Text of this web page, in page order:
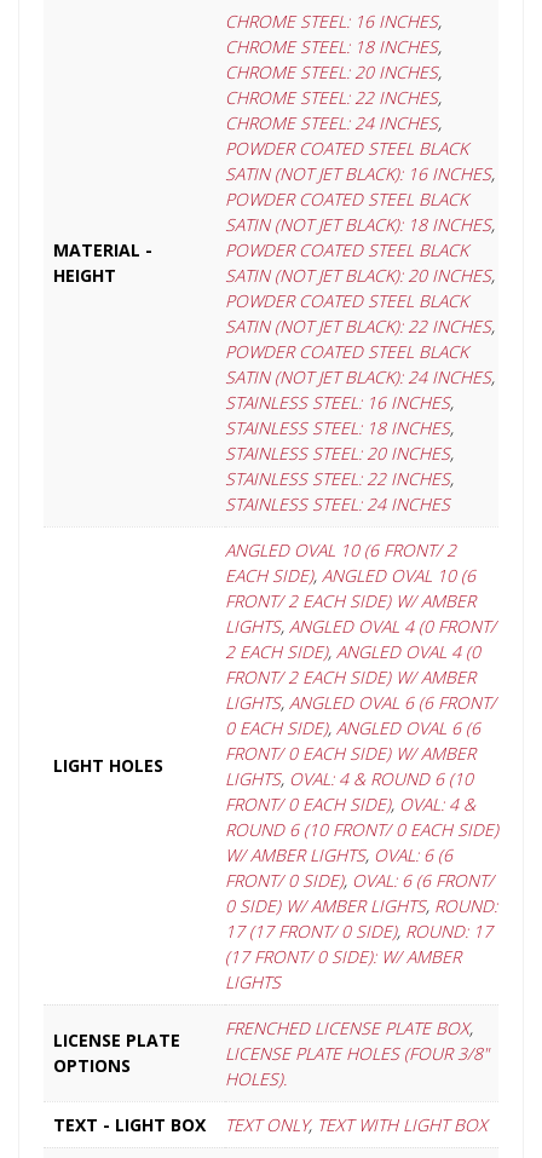
MATERIAL -
HEIGHT
CHROME STEEL: 16 INCHES,
CHROME STEEL: 18 INCHES,
CHROME STEEL: 20 INCHES,
CHROME STEEL: 22 INCHES,
CHROME STEEL: 24 INCHES,
POWDER COATED STEEL BLACK
SATIN (NOT JET BLACK): 16 INCHES,
POWDER COATED STEEL BLACK
SATIN (NOT JET BLACK): 18 INCHES,
POWDER COATED STEEL BLACK
SATIN (NOT JET BLACK): 20 INCHES,
POWDER COATED STEEL BLACK
SATIN (NOT JET BLACK): 22 INCHES,
POWDER COATED STEEL BLACK
SATIN (NOT JET BLACK): 24 INCHES,
STAINLESS STEEL: 16 INCHES,
STAINLESS STEEL: 18 INCHES,
STAINLESS STEEL: 20 INCHES,
STAINLESS STEEL: 22 INCHES,
STAINLESS STEEL: 24 INCHES
LIGHT HOLES
ANGLED OVAL 10 (6 FRONT/ 2
EACH SIDE), ANGLED OVAL 10 (6
FRONT/ 2 EACH SIDE) W/ AMBER
LIGHTS, ANGLED OVAL 4 (0 FRONT/
2 EACH SIDE), ANGLED OVAL 4 (0
FRONT/ 2 EACH SIDE) W/ AMBER
LIGHTS, ANGLED OVAL 6 (6 FRONT/
0 EACH SIDE), ANGLED OVAL 6 (6
FRONT/ 0 EACH SIDE) W/ AMBER
LIGHTS, OVAL: 4 & ROUND 6 (10
FRONT/ 0 EACH SIDE), OVAL: 4 &
ROUND 6 (10 FRONT/ 0 EACH SIDE)
W/ AMBER LIGHTS, OVAL: 6 (6
FRONT/ 0 SIDE), OVAL: 6 (6 FRONT/
0 SIDE) W/ AMBER LIGHTS, ROUND:
17 (17 FRONT/ 0 SIDE), ROUND: 17
(17 FRONT/ 0 SIDE): W/ AMBER
LIGHTS
LICENSE PLATE
OPTIONS
FRENCHED LICENSE PLATE BOX,
LICENSE PLATE HOLES (FOUR 3/8"
HOLES).
TEXT - LIGHT BOX
TEXT ONLY, TEXT WITH LIGHT BOX